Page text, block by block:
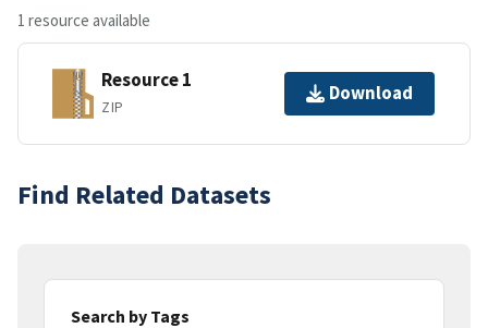
1 resource available
Resource 1
ZIP
Download
Find Related Datasets
Search by Tags